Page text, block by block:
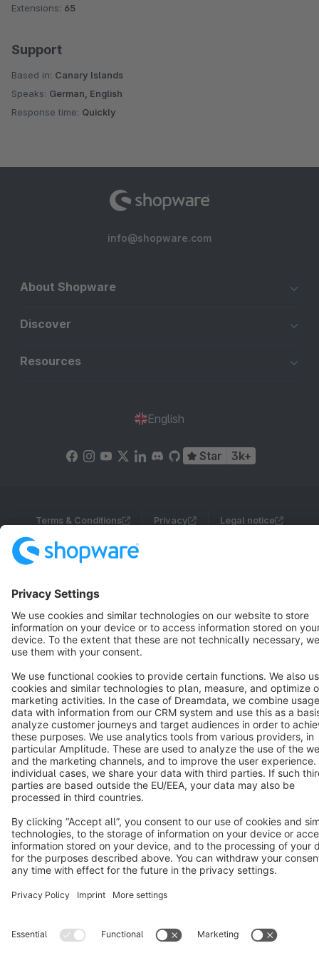
Extensions: 65
Support
Based in: Canary Islands
Speaks: German, English
Response time: Quickly
info@shopware.com
About Shopware
Discover
Resources
English
Star 3k+
Terms & Conditions Privacy Legal notice
Cookie settings
Notice: * All prices are quoted net of the statutory value-added tax